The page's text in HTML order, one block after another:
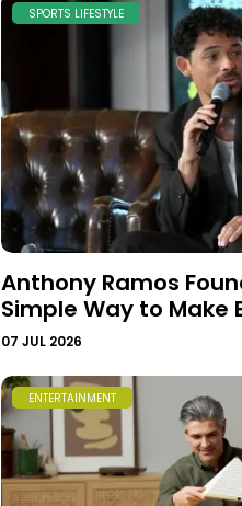
SPORTS LIFESTYLE
Anthony Ramos
Simple Way to Make
07 JUL 2026
ENTERTAINMENT